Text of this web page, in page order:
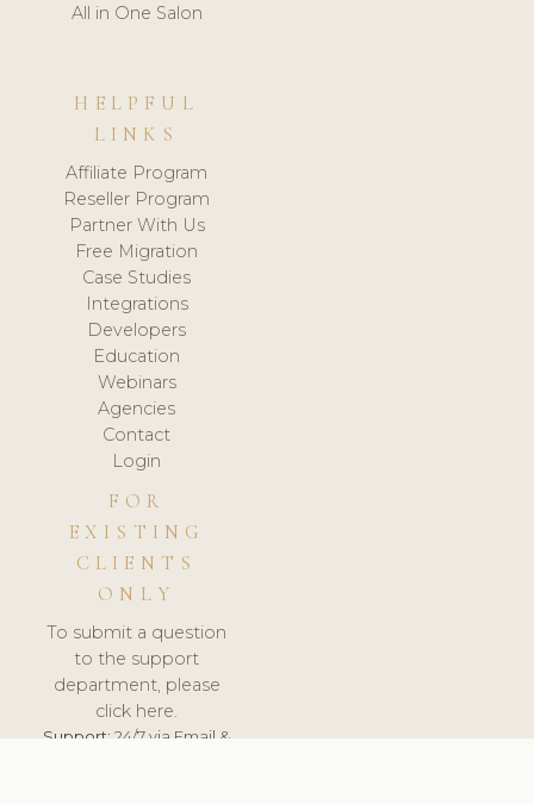
All in One Salon
HELPFUL
LINKS
Affiliate Program
Reseller Program
Partner With Us
Free Migration
Case Studies
Integrations
Developers
Education
Webinars
Agencies
Contact
Login
FOR
EXISTING
CLIENTS
ONLY
To submit a question
to the support
department, please
click here.
Support:24/7 via Email &